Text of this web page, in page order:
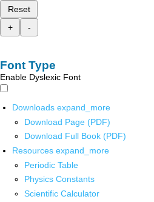
Reset
+
-
Font Type
Enable Dyslexic Font
Downloads expand_more
Download Page (PDF)
Download Full Book (PDF)
Resources expand_more
Periodic Table
Physics Constants
Scientific Calculator